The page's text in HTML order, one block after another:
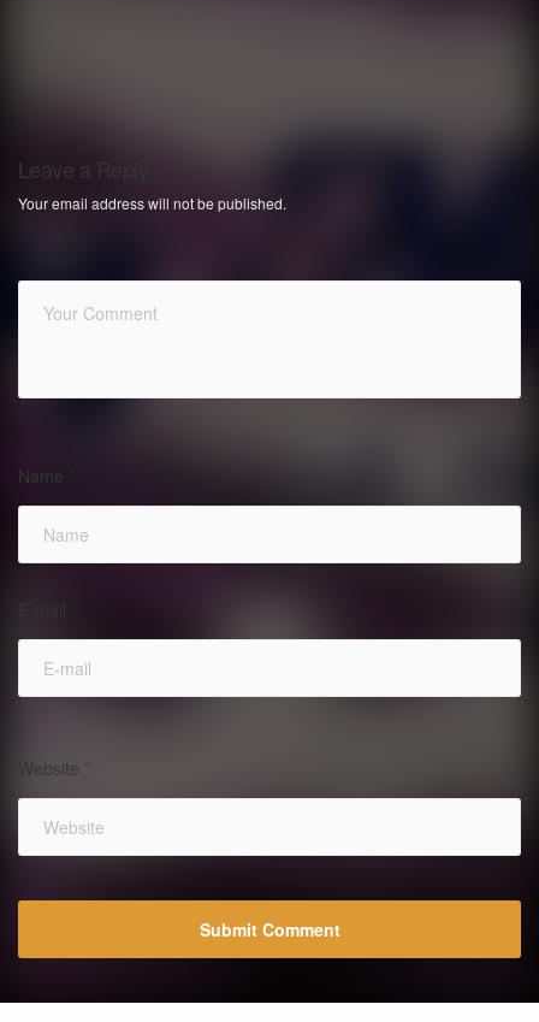
Leave a Reply
Your email address will not be published.
Name
E-mail
Website